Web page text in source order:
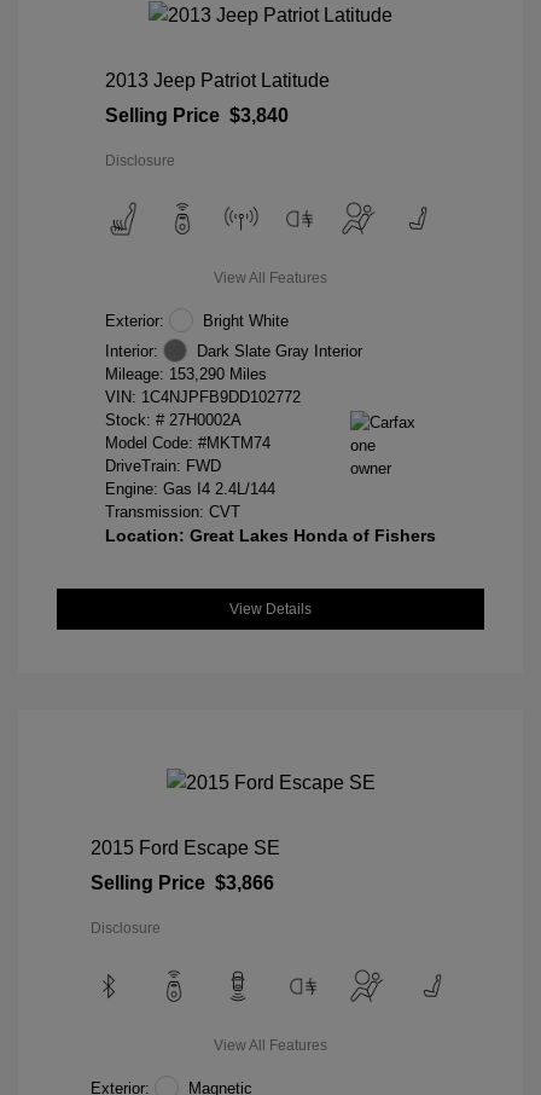
2013 Jeep Patriot Latitude
Selling Price $3,840
Disclosure
View All Features
Exterior:
Bright White
Interior:
Dark Slate Gray Interior
Mileage: 153,290 Miles
VIN: 1C4NJPFB9DD102772
Stock: # 27H0002A
Model Code: #MKTM74
DriveTrain: FWD
Engine: Gas I4 2.4L/144
Transmission: CVT
Location: Great Lakes Honda of Fishers
View Details
2015 Ford Escape SE
Selling Price $3,866
Disclosure
View All Features
Exterior: Magnetic